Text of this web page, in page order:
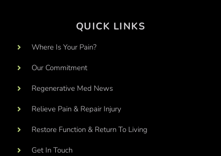
QUICK LINKS
Where Is Your Pain?
Our Commitment
Regenerative Med News
Relieve Pain & Repair Injury
Restore Function & Return To Living
Get In Touch